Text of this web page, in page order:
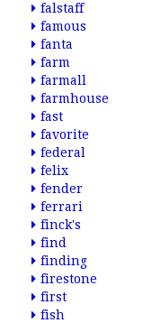
falstaff
famous
fanta
farm
farmall
farmhouse
fast
favorite
federal
felix
fender
ferrari
finck's
find
finding
firestone
first
fish